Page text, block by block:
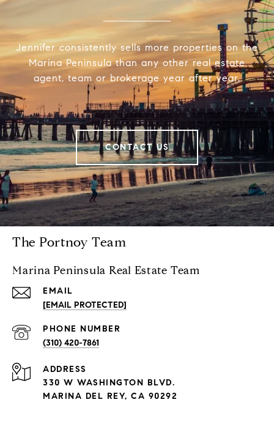
Jennifer consistently sells more properties on the
Marina Peninsula than any other real estate
agent, team or brokerage year after year.
CONTACT US
The Portnoy Team
Marina Peninsula Real Estate Team
EMAIL
[EMAIL PROTECTED]
PHONE NUMBER
(310) 420-7861
ADDRESS
330 W WASHINGTON BLVD.
MARINA DEL REY, CA 90292